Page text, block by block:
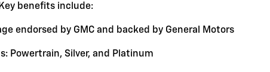
benefits include:
endorsed by GMC and backed by General Motors
Powertrain, Silver, and Platinum